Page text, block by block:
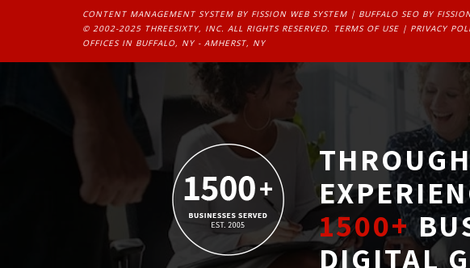
CONTENT MANAGEMENT SYSTEM BY FISSION WEB SYSTEM | BUFFALO SEO BY
© 2002-2025 THREESIXTY, INC. ALL RIGHTS RESERVED. TERMS OF USE | PRIVACY
OFFICES IN BUFFALO, NY - AMHERST, NY
1500+
DIGITAL